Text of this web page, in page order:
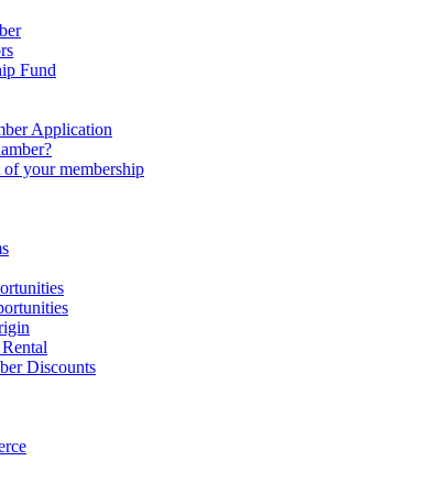
Fund
Application
your membership
Discounts